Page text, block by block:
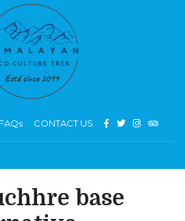
FAQs CONTACT US
base